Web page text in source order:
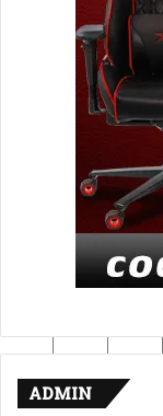
ADMIN